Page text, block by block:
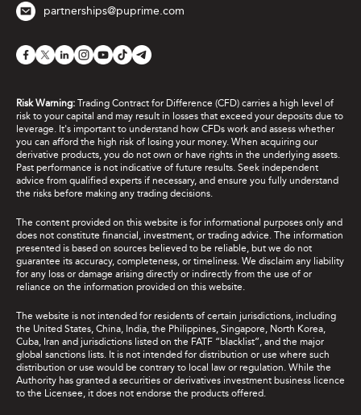
partnerships@puprime.com
Risk Warning: Trading Contract for Difference (CFD) carries a high level of
risk to your capital and may result in losses that exceed your deposits due to
leverage. It's important to understand how CFDs work and assess whether
you can afford the high risk of losing your money. When acquiring our
derivative products, you do not own or have rights in the underlying assets.
Past performance is not indicative of future results. Seek independent
advice from qualified experts if necessary, and ensure you fully understand
the risks before making any trading decisions.
The content provided on this website is for informational purposes only and
does not constitute financial, investment, or trading advice. The information
presented is based on sources believed to be reliable, but we do not
guarantee its accuracy, completeness, or timeliness. We disclaim any liability
for any loss or damage arising directly or indirectly from the use of or
reliance on the information provided on this website.
The website is not intended for residents of certain jurisdictions, including
the United States, China, India, the Philippines, Singapore, North Korea,
Cuba, Iran and jurisdictions listed on the FATF “blacklist”, and the major
global sanctions lists. It is not intended for distribution or use where such
distribution or use would be contrary to local law or regulation. While the
Authority has granted a securities or derivatives investment business licence
to the Licensee, it does not endorse the products offered.